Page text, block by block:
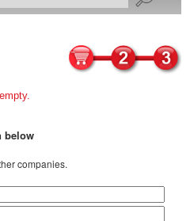
below
companies.